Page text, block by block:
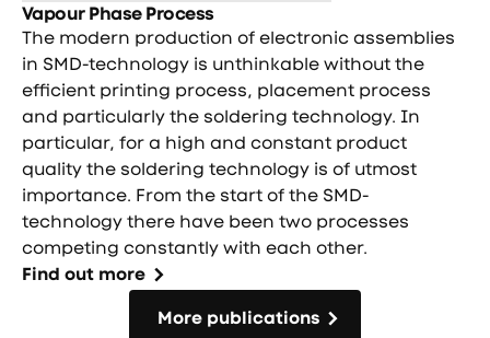
Vapour Phase Process
The modern production of electronic assemblies
in SMD-technology is unthinkable without the
efficient printing process, placement process
and particularly the soldering technology. In
particular, for a high and constant product
quality the soldering technology is of utmost
importance. From the start of the SMD-
technology there have been two processes
competing constantly with each other.
Find out more
More publications